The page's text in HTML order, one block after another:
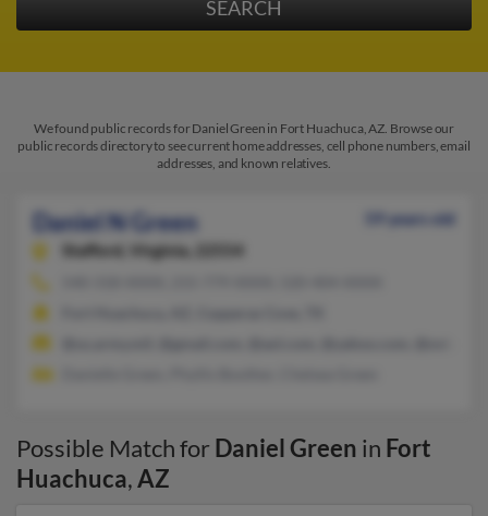
We found public records for Daniel Green in Fort Huachuca, AZ. Browse our
public records directory to see current home addresses, cell phone numbers, email
addresses, and known relatives.
Daniel N Green
59 years old
Stafford,
Virginia, 22554
Possible Match for Daniel Green in Fort
Huachuca,AZ